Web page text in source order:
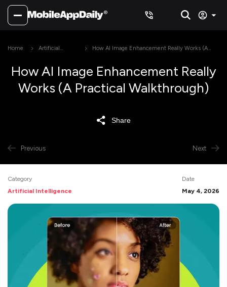
Home
Artificial
How AI Image Enhancement Really Works (A
How AI Image Enhancement Really
Works (A Practical Walkthrough)
Share
Previous Next
Category
Artificial Intelligence
Date
May 4, 2026